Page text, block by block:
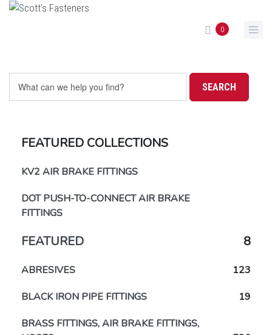
Skip to main content
0
FEATURED COLLECTIONS
KV2 AIR BRAKE FITTINGS
DOT PUSH-TO-CONNECT AIR BRAKE
FITTINGS
FEATURED 8
ABRESIVES
123
BLACK IRON PIPE FITTINGS
19
BRASS FITTINGS, AIR BRAKE FITTINGS,